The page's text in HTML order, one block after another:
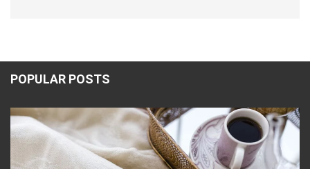
POPULAR POSTS